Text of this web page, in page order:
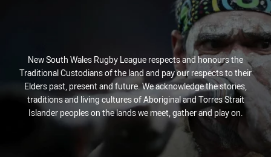
New South Wales Rugby League respects and honours the
Traditional Custodians of the land and pay our respects to their
Elders past, present and future. We acknowledge the stories,
traditions and living cultures of Aboriginal and Torres Strait
Islander peoples on the lands we meet, gather and play on.